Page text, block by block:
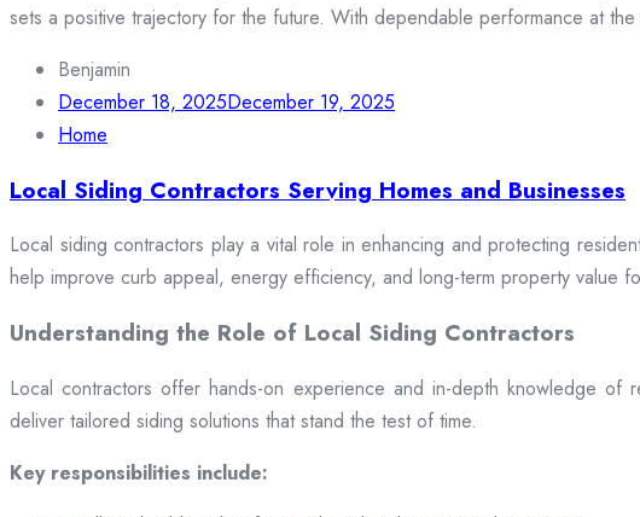
sets a positive trajectory for the future. With dependable performance at
Benjamin
December 18, 2025December 19, 2025
Home
Local Siding Contractors Serving Homes and Businesses
Local siding contractors play a vital role in enhancing and protecting
help improve curb appeal, energy efficiency, and long-term property value
Understanding the Role of Local Siding Contractors
Local contractors offer hands-on experience and in-depth knowledge of
deliver tailored siding solutions that stand the test of time.
Key responsibilities include: